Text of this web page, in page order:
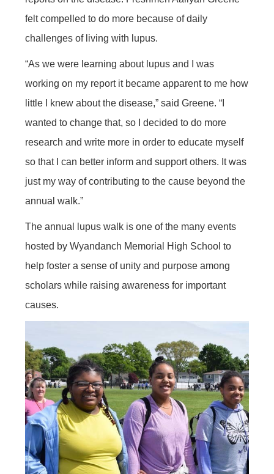
felt compelled to do more because of daily
challenges of living with lupus.
“As we were learning about lupus and I was
working on my report it became apparent to me how
little I knew about the disease,” said Greene. “I
wanted to change that, so I decided to do more
research and write more in order to educate myself
so that I can better inform and support others. It was
just my way of contributing to the cause beyond the
annual walk.”
The annual lupus walk is one of the many events
hosted by Wyandanch Memorial High School to
help foster a sense of unity and purpose among
scholars while raising awareness for important
causes.